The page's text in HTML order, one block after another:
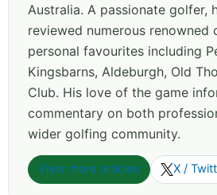
Australia. A passionate golfer,
reviewed numerous renowned
personal favourites including
Kingsbarns, Aldeburgh, Old
Club. His love of the game
commentary on both
wider golfing community.
View more articles X /